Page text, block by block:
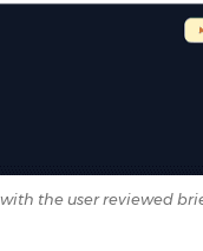
the user reviewed